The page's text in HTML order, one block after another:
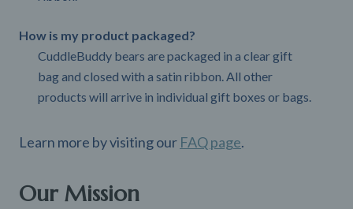
How is my product packaged?
CuddleBuddy bears are packaged in a clear gift
bag and closed with a satin ribbon. All other
products will arrive in individual gift boxes or bags.
Learn more by visiting our FAQ page.
Our Mission